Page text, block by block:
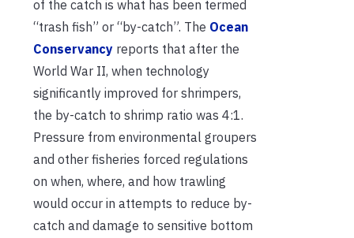
of the catch is what has been termed
“trash fish” or “by-catch”. The Ocean
Conservancy reports that after the
World War II, when technology
significantly improved for shrimpers,
the by-catch to shrimp ratio was 4:1.
Pressure from environmental groupers
and other fisheries forced regulations
on when, where, and how trawling
would occur in attempts to reduce by-
catch and damage to sensitive bottom